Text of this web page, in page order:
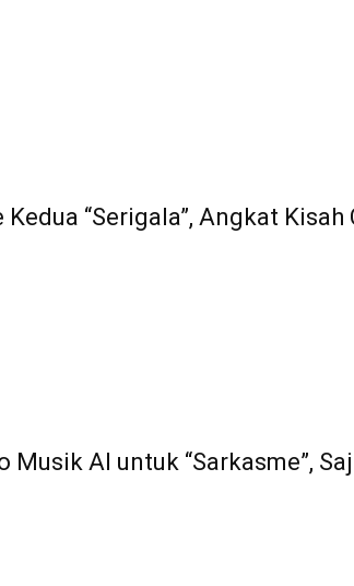
“Serigala”, Angkat
Musik AI untuk “Sarkasme”,